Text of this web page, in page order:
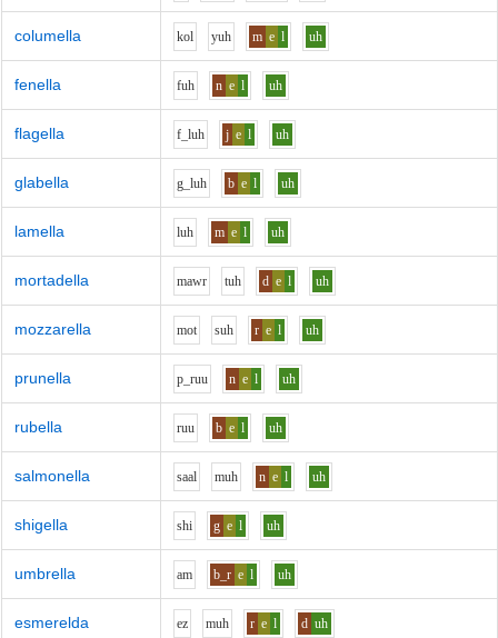
columella kol yuh m e l uh
fenella fuh n e l uh
flagella f_luh j e l uh
glabella g_luh b e l uh
lamella luh m e l uh
mortadella mawr tuh d e l uh
mozzarella mot suh r e l uh
prunella p_ruu n e l uh
rubella ruu b e l uh
salmonella saal muh n e l uh
shigella shi g e l uh
umbrella am b_r e l uh
esmerelda ez muh r e l d uh